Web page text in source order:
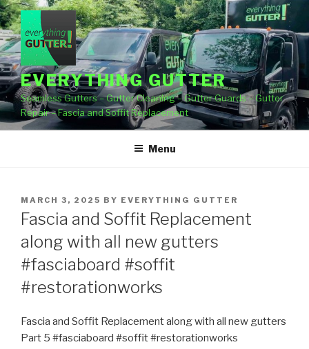
Skip
to
content
EVERYTHING GUTTER
Seamless Gutters – Gutter Cleaning – Gutter Guards – Gutter
Repair – Fascia and Soffit Replacement
Menu
POSTED
ON
MARCH 3, 2025 BY EVERYTHING GUTTER
Fascia and Soffit Replacement
along with all new gutters
#fasciaboard #soffit
#restorationworks
Fascia and Soffit Replacement along with all new gutters
Part 5 #fasciaboard #soffit #restorationworks